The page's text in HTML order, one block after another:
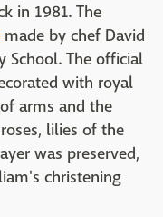
in 1981. The
made by chef David
School. The official
with royal
arms and the
lilies of the
was preserved,
christening